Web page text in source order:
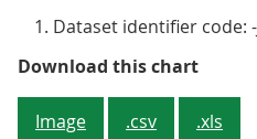
Dataset identifier code: -
Download this chart
Image .csv .xls